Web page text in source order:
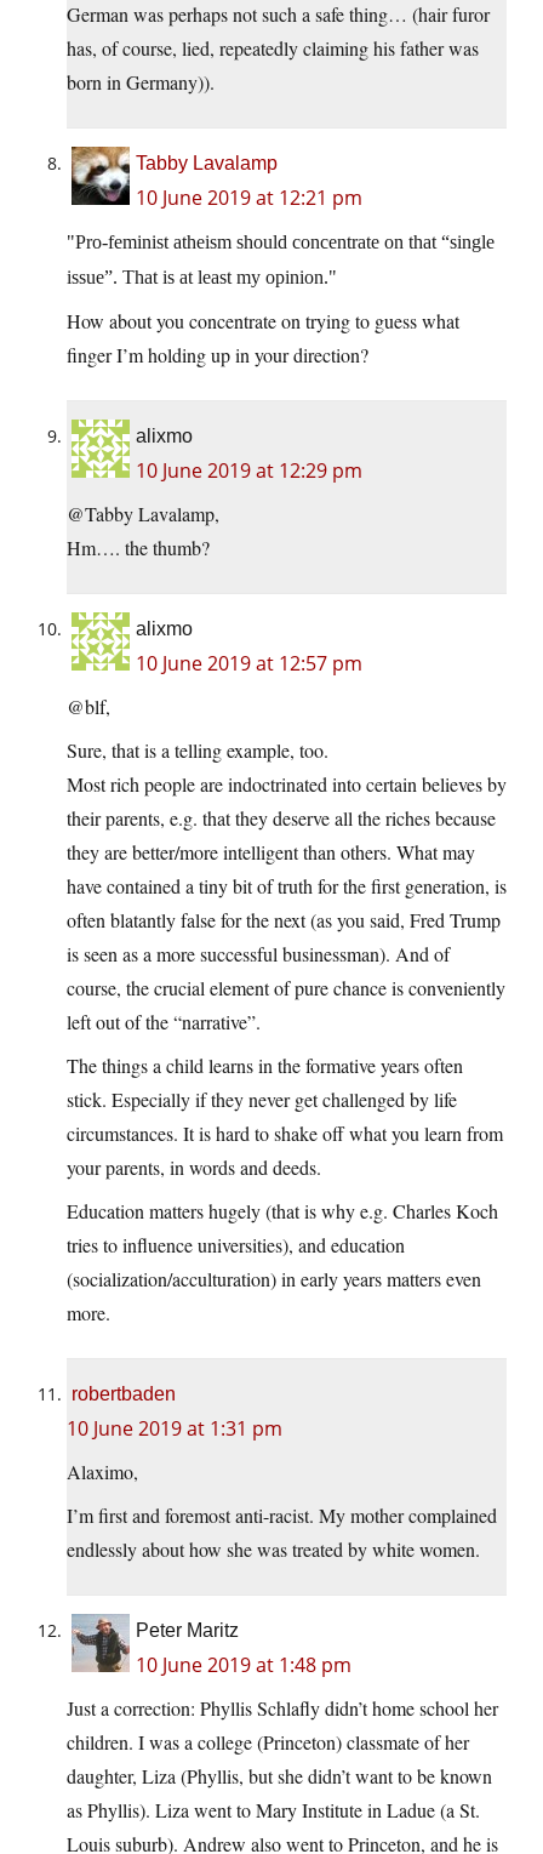
German was perhaps not such a safe thing… (hair furor
has, of course, lied, repeatedly claiming his father was
born in Germany)).
Tabby Lavalamp
10 June 2019 at 12:21 pm
Pro-feminist atheism should concentrate on that “single
issue”. That is at least my opinion.
How about you concentrate on trying to guess what
finger I’m holding up in your direction?
alixmo
10 June 2019 at 12:29 pm
@Tabby Lavalamp,
Hm…. the thumb?
alixmo
10 June 2019 at 12:57 pm
@blf,
Sure, that is a telling example, too.
Most rich people are indoctrinated into certain believes by
their parents, e.g. that they deserve all the riches because
they are better/more intelligent than others. What may
have contained a tiny bit of truth for the first generation, is
often blatantly false for the next (as you said, Fred Trump
is seen as a more successful businessman). And of
course, the crucial element of pure chance is conveniently
left out of the “narrative”.
The things a child learns in the formative years often
stick. Especially if they never get challenged by life
circumstances. It is hard to shake off what you learn from
your parents, in words and deeds.
Education matters hugely (that is why e.g. Charles Koch
tries to influence universities), and education
(socialization/acculturation) in early years matters even
more.
robertbaden
10 June 2019 at 1:31 pm
Alaximo,
I’m first and foremost anti-racist. My mother complained
endlessly about how she was treated by white women.
Peter Maritz
10 June 2019 at 1:48 pm
Just a correction: Phyllis Schlafly didn’t home school her
children. I was a college (Princeton) classmate of her
daughter, Liza (Phyllis, but she didn’t want to be known
as Phyllis). Liza went to Mary Institute in Ladue (a St.
Louis suburb). Andrew also went to Princeton, and he is